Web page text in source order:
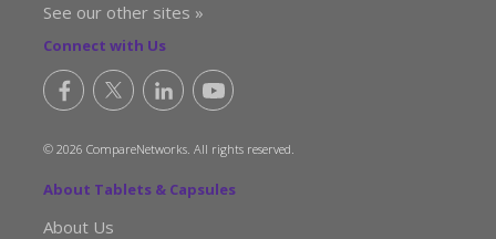
See our other sites »
Connect with Us
© 2026 CompareNetworks. All rights reserved.
About Tablets & Capsules
About Us